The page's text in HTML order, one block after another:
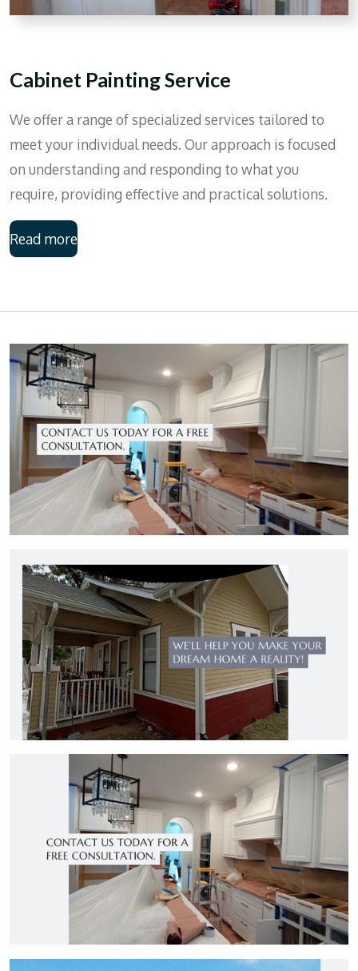
Cabinet Painting Service
We offer a range of specialized services tailored to
meet your individual needs. Our approach is focused
on understanding and responding to what you
require, providing effective and practical solutions.
Read more